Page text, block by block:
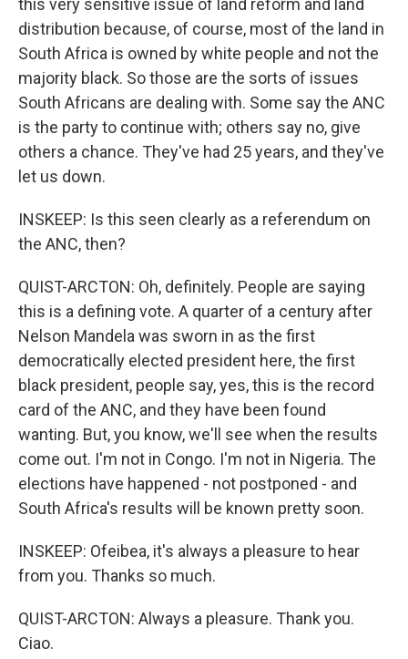
this very sensitive issue of land reform and land
distribution because, of course, most of the land in
South Africa is owned by white people and not the
majority black. So those are the sorts of issues
South Africans are dealing with. Some say the ANC
is the party to continue with; others say no, give
others a chance. They've had 25 years, and they've
let us down.
INSKEEP: Is this seen clearly as a referendum on
the ANC, then?
QUIST-ARCTON: Oh, definitely. People are saying
this is a defining vote. A quarter of a century after
Nelson Mandela was sworn in as the first
democratically elected president here, the first
black president, people say, yes, this is the record
card of the ANC, and they have been found
wanting. But, you know, we'll see when the results
come out. I'm not in Congo. I'm not in Nigeria. The
elections have happened - not postponed - and
South Africa's results will be known pretty soon.
INSKEEP: Ofeibea, it's always a pleasure to hear
from you. Thanks so much.
QUIST-ARCTON: Always a pleasure. Thank you.
Ciao.